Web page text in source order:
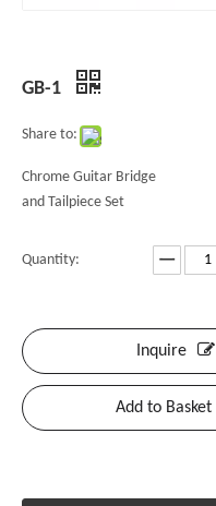
GB-1
Share to:
Chrome Guitar Bridge
and Tailpiece Set
Quantity:
Inquire
Add to Basket